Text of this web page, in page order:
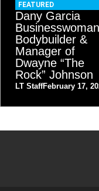
FEATURED
Dany Garcia
Bodybuilder &
Manager of
Dwayne “The
Rock” Johnson
LT StaffFebruary 17,